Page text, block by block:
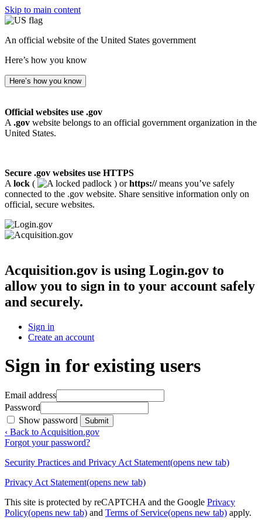
Skip to main content
An official website of the United States government
Here’s how you know
Here’s how you know
Official websites use .gov
A .gov website belongs to an official government organization in the
United States.
Secure .gov websites use HTTPS
A lock ( ) orhttps://means you’ve safely
connected to the .gov website. Share sensitive information only on
official, secure websites.
Acquisition.gov is using Login.gov to
allow you to sign in to your account safely
and securely.
Sign in
Create an account
Sign in for existing users
Email address
Password
Show password
Submit
‹ Back to Acquisition.gov
Forgot your password?
Security Practices and Privacy Act Statement(opens new tab)
Privacy Act Statement(opens new tab)
This site is protected by reCAPTCHA and the Google Privacy
Policy(opens new tab) and Terms of Service(opens new tab) apply.